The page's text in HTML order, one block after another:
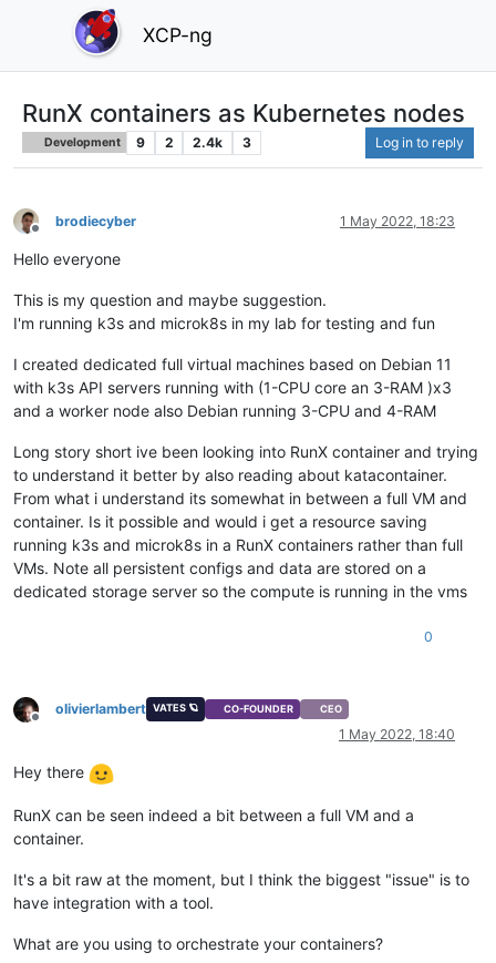
XCP-ng
RunX containers as Kubernetes nodes
Development 9 2 2.4k 3 Log in to reply
Offline
brodiecyber 1 May 2022, 18:23
Hello everyone
This is my question and maybe suggestion.
I'm running k3s and microk8s in my lab for testing and fun
I created dedicated full virtual machines based on Debian 11
with k3s API servers running with (1-CPU core an 3-RAM )x3
and a worker node also Debian running 3-CPU and 4-RAM
Long story short ive been looking into RunX container and trying
to understand it better by also reading about katacontainer.
From what i understand its somewhat in between a full VM and
container. Is it possible and would i get a resource saving
running k3s and microk8s in a RunX containers rather than full
VMs. Note all persistent configs and data are stored on a
dedicated storage server so the compute is running in the vms
0
Offline
olivierlambert VATES 🪐 CO-FOUNDER CEO
1 May 2022, 18:40
Hey there
RunX can be seen indeed a bit between a full VM and a
container.
It's a bit raw at the moment, but I think the biggest "issue" is to
have integration with a tool.
What are you using to orchestrate your containers?